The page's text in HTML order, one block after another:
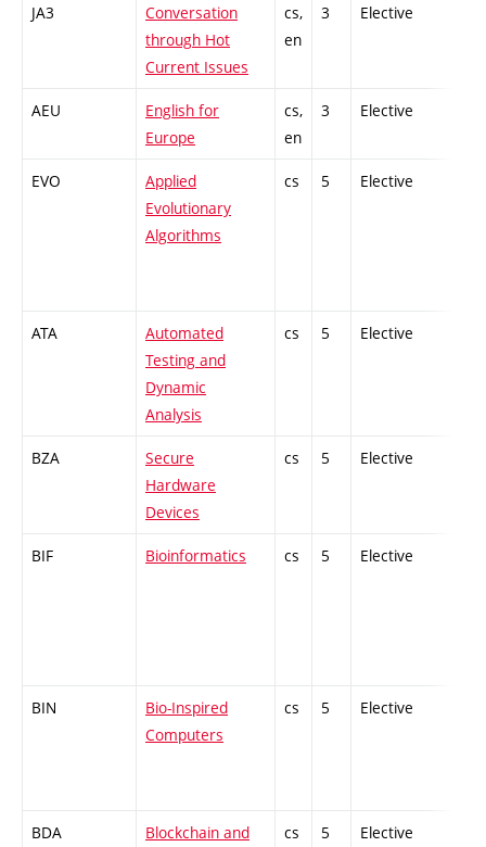
JA3
Conversation
through Hot
Current Issues
cs,
en
3 Elective
AEU
English for
Europe
cs,
en
3 Elective
EVO
Applied
Evolutionary
Algorithms
cs 5 Elective
ATA
Automated
Testing and
Dynamic
Analysis
cs 5 Elective
BZA
Secure
Hardware
Devices
cs 5 Elective
BIF Bioinformatics cs 5 Elective
BIN
Bio-Inspired
Computers
cs 5 Elective
BDA
Blockchain and
cs 5 Elective